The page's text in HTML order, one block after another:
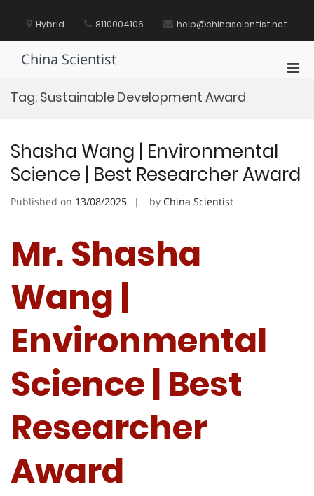
content Hybrid 8110004106 help@chinascientist.net
China Scientist
Tag: Sustainable Development Award
Shasha Wang | Environmental
Science | Best Researcher Award
Published on 13/08/2025 by China Scientist
Mr. Shasha
Wang |
Environmental
Science | Best
Researcher
Award